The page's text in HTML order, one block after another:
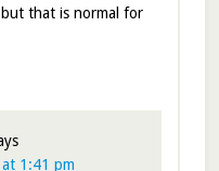
that is normal for
1:41 pm